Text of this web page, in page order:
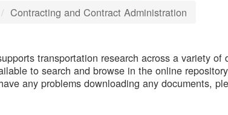
Contracting and Contract Administration
transportation research across a variety
to search and browse in the online
any problems downloading any documents,